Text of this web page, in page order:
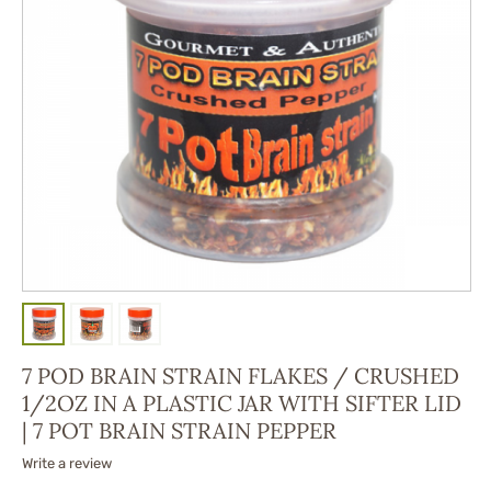
7 POD BRAIN STRAIN FLAKES / CRUSHED
1/2OZ IN A PLASTIC JAR WITH SIFTER LID
| 7 POT BRAIN STRAIN PEPPER
Write a review